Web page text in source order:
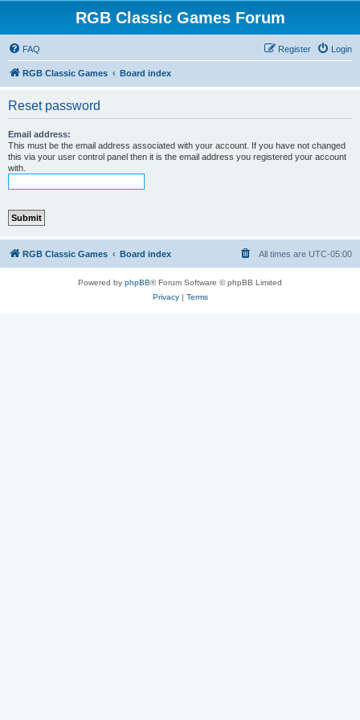
RGB Classic Games Forum
FAQ Login
Register
RGB Classic Games Board index
Reset password
Email address:
This must be the email address associated with your account. If you have not changed
this via your user control panel then it is the email address you registered your account
with.
RGB Classic Games Board index All times are UTC-05:00
Powered by phpBB® Forum Software © phpBB Limited
Privacy| Terms